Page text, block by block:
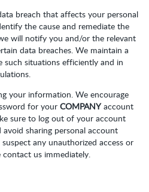
breach that affects your personal
the cause and remediate the
will notify you and/or the relevant
data breaches. We maintain a
such situations efficiently and in
your information. We encourage
for your COMPANYaccount
sure to log out of your account
sharing personal account
any unauthorized access or
us immediately.